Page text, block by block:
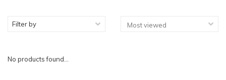
Filter by
No products found...